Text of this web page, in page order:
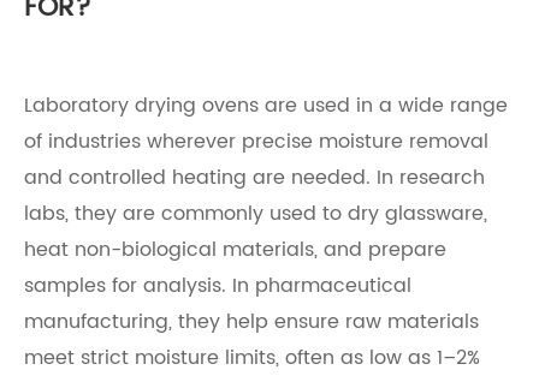
Laboratory drying ovens are used in a wide range
of industries wherever precise moisture removal
and controlled heating are needed. In research
labs, they are commonly used to dry glassware,
heat non-biological materials, and prepare
samples for analysis. In pharmaceutical
manufacturing, they help ensure raw materials
meet strict moisture limits, often as low as 1–2%